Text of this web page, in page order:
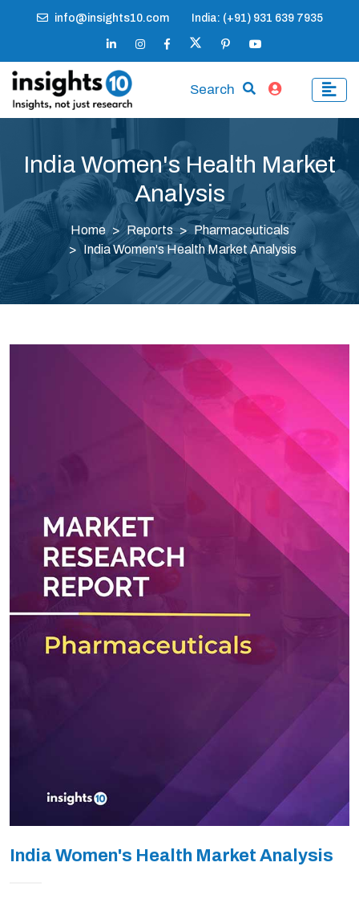
info@insights10.com India: (+91) 931 639 7935
Search
India Women's Health Market
Analysis
Home Reports
Pharmaceuticals
India Women's Health Market Analysis
India Women's Health Market Analysis